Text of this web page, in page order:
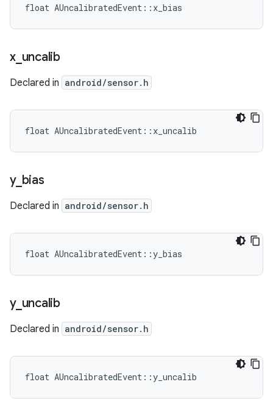
float AUncalibratedEvent::x_bias
x_ uncalib
Declared in android/sensor.h
float AUncalibratedEvent::x_uncalib
y_ bias
Declared in android/sensor.h
float AUncalibratedEvent::y_bias
y_ uncalib
Declared in android/sensor.h
float AUncalibratedEvent::y_uncalib